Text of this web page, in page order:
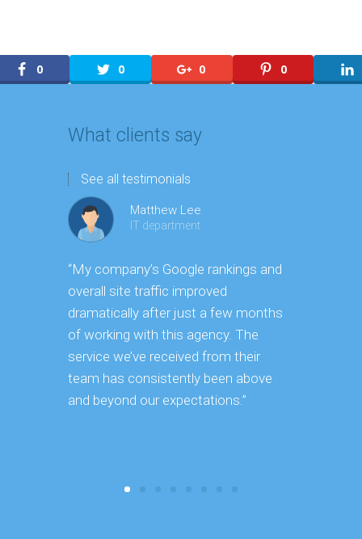
0 0 0 0
What clients say
See all testimonials
Matthew Lee
IT department
“My company’s Google rankings and
overall site traffic improved
dramatically after just a few months
of working with this agency. The
service we’ve received from their
team has consistently been above
and beyond our expectations.”